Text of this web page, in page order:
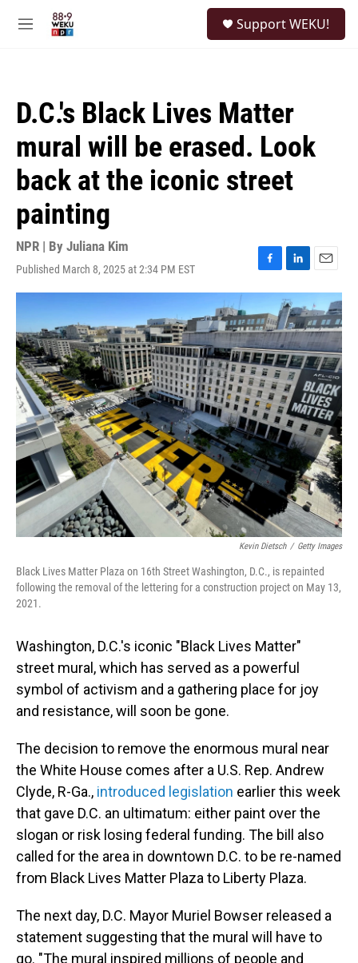
M
Support WEKU!
D.C.'s Black Lives Matter
mural will be erased. Look
back at the iconic street
painting
NPR | By Juliana Kim
Published March 8, 2025 at 2:34 PM EST
F
a
c
e
b
o
o
k
L
i
n
k
e
d
I
n
E
m
a
i
l
Kevin Dietsch / Getty Images
Black Lives Matter Plaza on 16th Street Washington, D.C., is repainted
following the removal of the lettering for a construction project on May 13,
2021.
Washington, D.C.'s iconic "Black Lives Matter"
street mural, which has served as a powerful
symbol of activism and a gathering place for joy
and resistance, will soon be gone.
The decision to remove the enormous mural near
the White House comes after a U.S. Rep. Andrew
Clyde, R-Ga., introduced legislation earlier this week
that gave D.C. an ultimatum: either paint over the
slogan or risk losing federal funding. The bill also
called for the area in downtown D.C. to be re-named
from Black Lives Matter Plaza to Liberty Plaza.
The next day, D.C. Mayor Muriel Bowser released a
statement suggesting that the mural will have to
go. "The mural inspired millions of people and